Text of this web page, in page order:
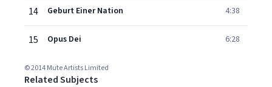
14 Geburt Einer Nation 4:38
15 Opus Dei 6:28
© 2014 Mute Artists Limited
Related Subjects